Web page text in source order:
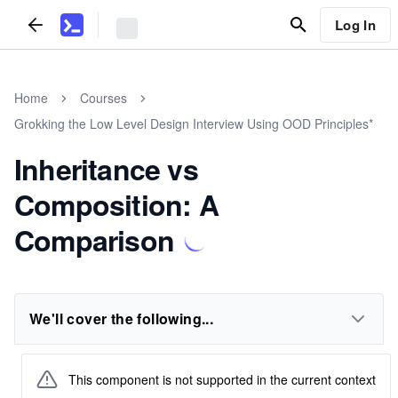
Log In
Home
Courses
Grokking the Low Level Design Interview Using OOD Principles*
Inheritance vs
Composition: A
Comparison
We'll cover the following...
This component is not supported in the current context